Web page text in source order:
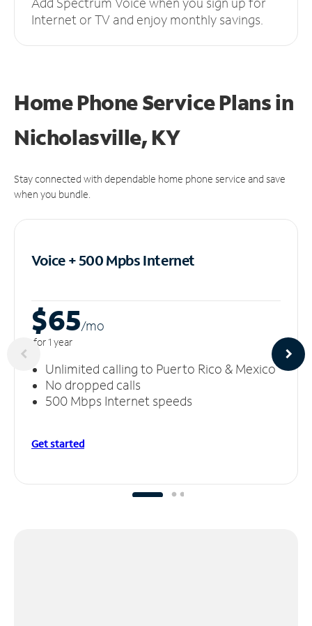
Internet or TV and enjoy monthly savings.
Home Phone Service Plansin
Nicholasville, KY
Stay connected with dependable home phone service and save
when you bundle.
Voice + 500 MpbsInternet
$65/mo
for 1 year
Unlimited calling to Puerto Rico & Mexico
No dropped calls
500 Mbps Internet speeds
Get started